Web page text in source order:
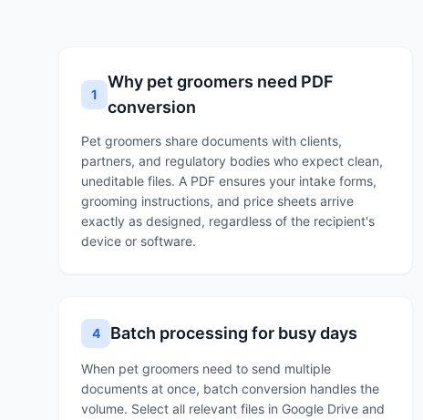
1
Why pet groomers need PDF
conversion
Pet groomers share documents with clients,
partners, and regulatory bodies who expect clean,
uneditable files. A PDF ensures your intake forms,
grooming instructions, and price sheets arrive
exactly as designed, regardless of the recipient's
device or software.
4 Batch processing for busy days
When pet groomers need to send multiple
documents at once, batch conversion handles the
volume. Select all relevant files in Google Drive and